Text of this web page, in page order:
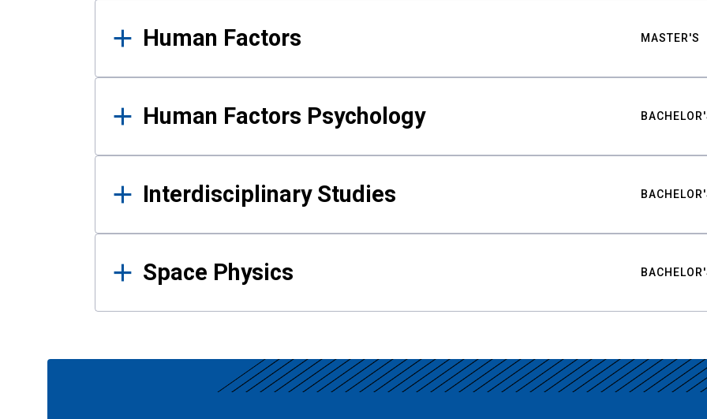
Human Factors MASTER'S
Human Factors Psychology
Interdisciplinary Studies
Space Physics